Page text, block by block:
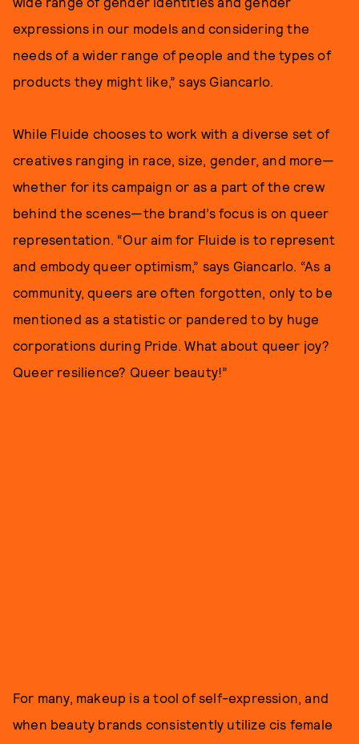
expressions in our models and considering the
needs of a wider range of people and the types of
products they might like,” says Giancarlo.
While Fluide chooses to work with a diverse set of
creatives ranging in race, size, gender, and more—
whether for its campaign or as a part of the crew
behind the scenes—the brand’s focus is on queer
representation. “Our aim for Fluide is to represent
and embody queer optimism,” says Giancarlo. “As a
community, queers are often forgotten, only to be
mentioned as a statistic or pandered to by huge
corporations during Pride. What about queer joy?
Queer resilience? Queer beauty!”
For many, makeup is a tool of self-expression, and
when beauty brands consistently utilize cis female